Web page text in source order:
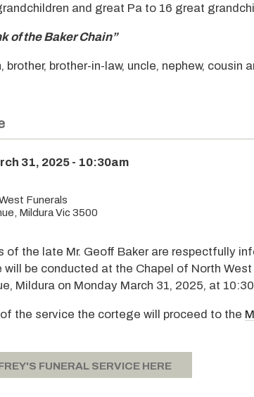
and great Pa to 16 great
of the Baker Chain”
brother, brother-in-law, uncle, nephew, cousin
31, 2025 - 10:30am
Funerals
Mildura Vic 3500
of the late Mr. Geoff Baker are respectfully
will be conducted at the Chapel of North West
Mildura on Monday March 31, 2025, at
the service the cortege will proceed to the
FUNERAL SERVICE HERE